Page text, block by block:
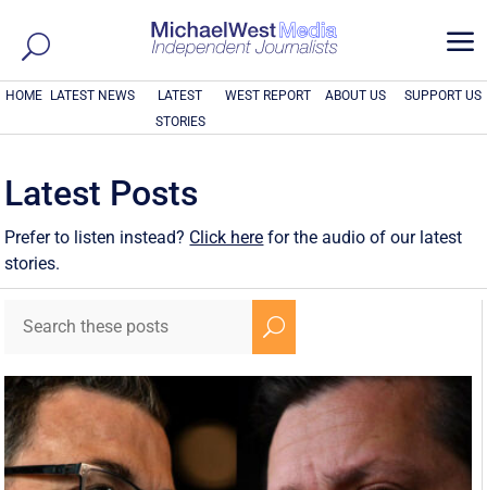
a
HOME LATEST NEWS
LATEST
STORIES
WEST REPORT ABOUT US SUPPORT US
Latest Posts
Prefer to listen instead? Click here for the audio of our latest
stories.
U